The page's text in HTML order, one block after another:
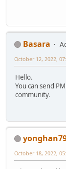
Basara
October 12, 2022,
Hello.
You can send
community.
October 18, 2022,